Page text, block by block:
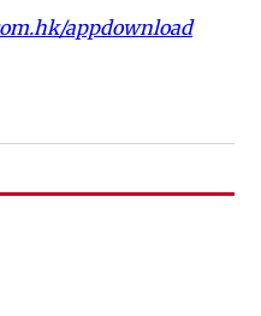
appdownload